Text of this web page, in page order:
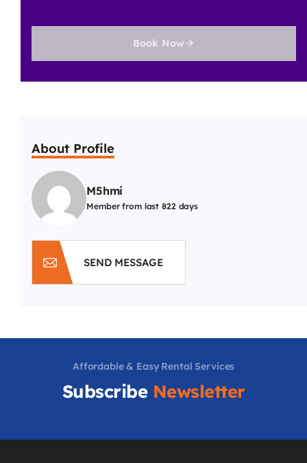
Book Now
About Profile
M5hmi
Member from last 822 days
SEND MESSAGE
Affordable & Easy Rental Services
Subscribe Newsletter